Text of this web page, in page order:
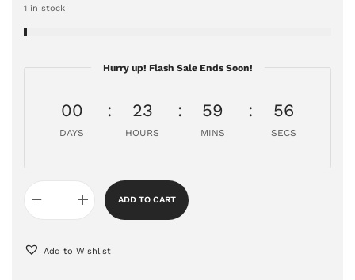
1 in stock
Hurry up! Flash Sale Ends Soon!
00
DAYS
23
HOURS
59
MINS
55
SECS
ADD TO CART
Add to Wishlist